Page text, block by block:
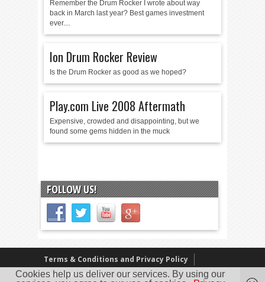
Remember the Drum Rocker I wrote about way
back in March last year? Best games investment
ever....
Ion Drum Rocker Review
Is the Drum Rocker as good as we hoped?
Play.com Live 2008 Aftermath
Expensive, crowded and disappointing, but we
found some gems hidden in the muck
FOLLOW US!
Terms & Conditions and Privacy Policy
Our Review Policy
About Us
Cookies help us deliver our services. By using our